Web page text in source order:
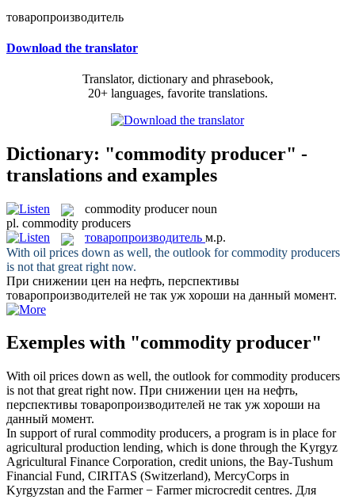
товаропроизводитель
Download the translator
Translator, dictionary and phrasebook,
20+ languages, favorite translations.
Dictionary: "commodity producer" -
translations and examples
commodity producer noun
pl. commodity producers
товаропроизводитель м.р.
With oil prices down as well, the outlook forcommodity producers
is not that great right now.
При снижении цен на нефть, перспективы
товаропроизводителей не так уж хороши на данный момент.
Exemples with "commodity producer"
With oil prices down as well, the outlook forcommodity producers
is not that great right now. При снижении цен на нефть,
перспективы товаропроизводителей не так уж хороши на
данный момент.
In support of rural commodity producers, a program is in place for
agricultural production lending, which is done through the Kyrgyz
Agricultural Finance Corporation, credit unions, the Bay-Tushum
Financial Fund, CIRITAS (Switzerland), MercyCorps in
Kyrgyzstan and the Farmer − Farmer microcredit centres. Для